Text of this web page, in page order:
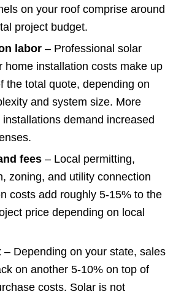
on your roof comprise around
project budget.
labor– Professional solar
home installation costs make up
the total quote, depending on
and system size. More
demand increased
fees– Local permitting,
zoning, and utility connection
costs add roughly 5-15% to the
price depending on local
– Depending on your state, sales
on another 5-10% on top of
costs. Solar is not